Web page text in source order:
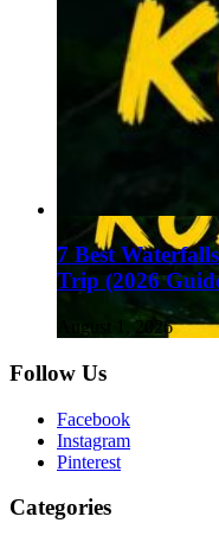
7 Best
Trip (2026
August 1, 2026
Follow Us
Facebook
Instagram
Pinterest
Categories